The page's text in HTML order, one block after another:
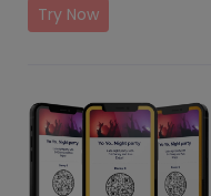
Try Now